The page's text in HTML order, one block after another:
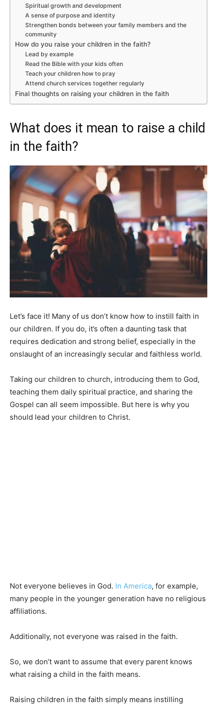
Spiritual growth and development
A sense of purpose and identity
Strengthen bonds between your family members and the
community
How do you raise your children in the faith?
Lead by example
Read the Bible with your kids often
Teach your children how to pray
Attend church services together regularly
Final thoughts on raising your children in the faith
What does it mean to raise a child
in the faith?
Let’s face it! Many of us don’t know how to instill faith in
our children. If you do, it’s often a daunting task that
requires dedication and strong belief, especially in the
onslaught of an increasingly secular and faithless world.
Taking our children to church, introducing them to God,
teaching them daily spiritual practice, and sharing the
Gospel can all seem impossible. But here is why you
should lead your children to Christ.
Not everyone believes in God. In America, for example,
many people in the younger generation have no religious
affiliations.
Additionally, not everyone was raised in the faith.
So, we don’t want to assume that every parent knows
what raising a child in the faith means.
Raising children in the faith simply means instilling